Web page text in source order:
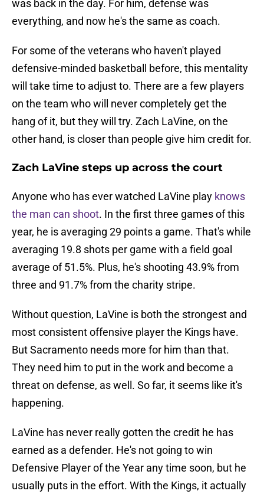
was back in the day. For him, defense was
everything, and now he's the same as coach.
For some of the veterans who haven't played
defensive-minded basketball before, this mentality
will take time to adjust to. There are a few players
on the team who will never completely get the
hang of it, but they will try. Zach LaVine, on the
other hand, is closer than people give him credit for.
Zach LaVine steps up across the court
Anyone who has ever watched LaVine play knows
the man can shoot. In the first three games of this
year, he is averaging 29 points a game. That's while
averaging 19.8 shots per game with a field goal
average of 51.5%. Plus, he's shooting 43.9% from
three and 91.7% from the charity stripe.
Without question, LaVine is both the strongest and
most consistent offensive player the Kings have.
But Sacramento needs more for him than that.
They need him to put in the work and become a
threat on defense, as well. So far, it seems like it's
happening.
LaVine has never really gotten the credit he has
earned as a defender. He's not going to win
Defensive Player of the Year any time soon, but he
usually puts in the effort. With the Kings, it actually